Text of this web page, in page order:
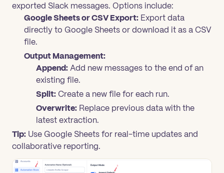
exported Slack messages. Options include:
Google Sheets or CSV Export: Export data
directly to Google Sheets or download it as a CSV
file.
Output Management:
Append:Add new messages to the end of an
existing file.
Split: Create a new file for each run.
Overwrite: Replace previous data with the
latest extraction.
Tip: Use Google Sheets for real-time updates and
collaborative reporting.